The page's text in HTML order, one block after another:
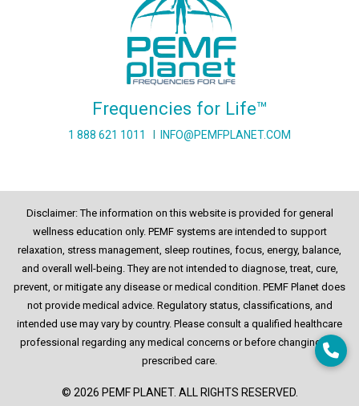
Frequencies for Life™
1 888 621 1011 I INFO@PEMFPLANET.COM
Disclaimer: The information on this website is provided for general
wellness education only. PEMF systems are intended to support
relaxation, stress management, sleep routines, focus, energy, balance,
and overall well-being. They are not intended to diagnose, treat, cure,
prevent, or mitigate any disease or medical condition. PEMF Planet does
not provide medical advice. Regulatory status, classifications, and
intended use may vary by country. Please consult a qualified healthcare
professional regarding any medical concerns or before changing any
prescribed care.
© 2026 PEMF PLANET. ALL RIGHTS RESERVED.